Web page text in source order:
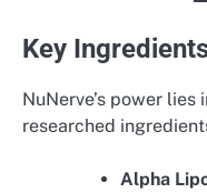
Key
NuNerve’s power
researched
Alpha